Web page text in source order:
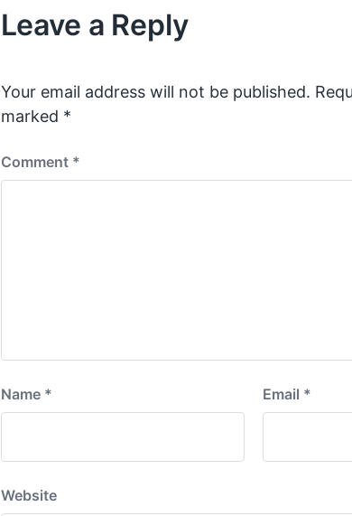
u
s
s
:
Leave a Reply
Your email address will not be published.
marked *
Comment *
Name * Email *
Website